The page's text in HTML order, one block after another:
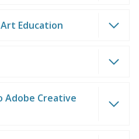
Education
Creative